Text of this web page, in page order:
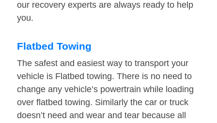
our recovery experts are always ready to help
you.
Flatbed Towing
The safest and easiest way to transport your
vehicle is Flatbed towing. There is no need to
change any vehicle’s powertrain while loading
over flatbed towing. Similarly the car or truck
doesn’t need and wear and tear because all